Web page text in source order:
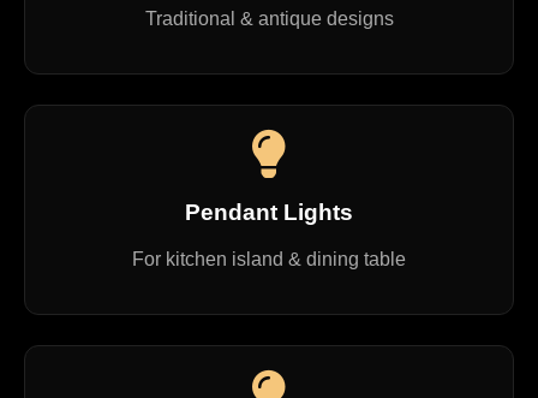
Traditional & antique designs
Pendant Lights
For kitchen island & dining table